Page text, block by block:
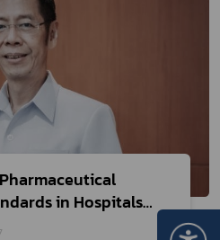
in Hospitals
Hub Policy